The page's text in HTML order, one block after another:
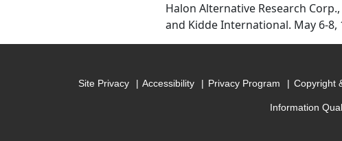
Halon Alternative Research
and Kidde International. May 6-8,
Site Privacy Accessibility Privacy Program Copyright
Information